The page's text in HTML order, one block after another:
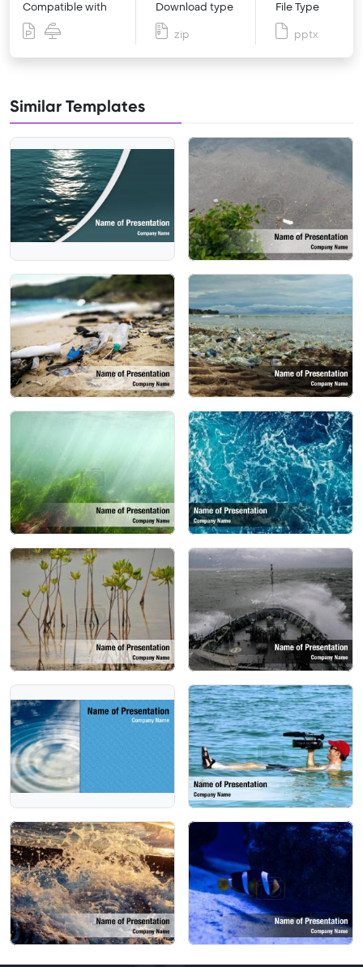
Compatible with Download type
zip
File Type
pptx
Similar Templates